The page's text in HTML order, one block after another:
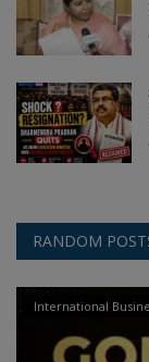
RANDOM
International